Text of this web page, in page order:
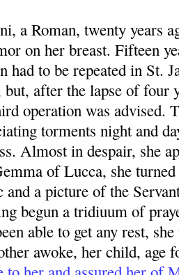
a Roman, twenty years
on her breast. Fifteen
had to be repeated in St.
but, after the lapse of four
operation was advised.
torments night and
Almost in despair, she
of Lucca, she
and a pic­ture of the
begun a tridiuum of
able to get any rest,
awoke, her child, age